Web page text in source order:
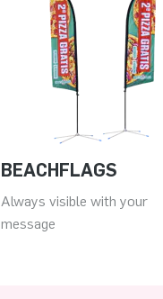
BEACHFLAGS
Always visible with your
message